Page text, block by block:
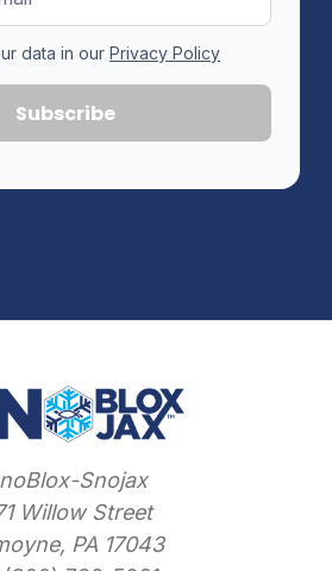
data in our Privacy Policy
Snojax
Willow Street
PA 17043